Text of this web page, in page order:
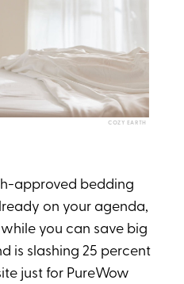
COZY EARTH
approved bedding
on your agenda,
you can save big
is slashing 25 percent
just for PureWow